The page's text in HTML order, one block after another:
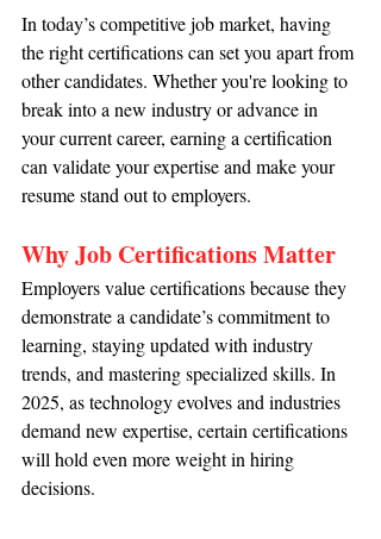
In today’s competitive job market, having
the right certifications can set you apart from
other candidates. Whether you're looking to
break into a new industry or advance in
your current career, earning a certification
can validate your expertise and make your
resume stand out to employers.
Why Job Certifications Matter
Employers value certifications because they
demonstrate a candidate’s commitment to
learning, staying updated with industry
trends, and mastering specialized skills. In
2025, as technology evolves and industries
demand new expertise, certain certifications
will hold even more weight in hiring
decisions.